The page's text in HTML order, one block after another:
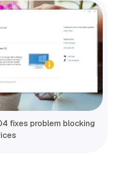
fixes problem blocking